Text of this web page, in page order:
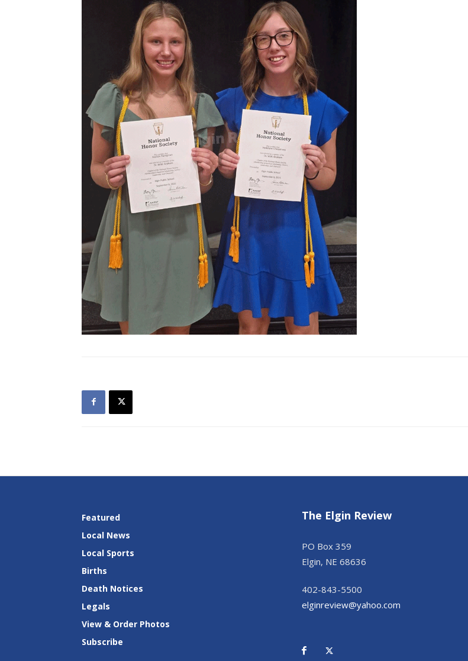
Featured
Local News
Local Sports
Births
Death Notices
Legals
View & Order Photos
Subscribe
The Elgin Review
PO Box 359
Elgin, NE 68636
402-843-5500
elginreview@yahoo.com